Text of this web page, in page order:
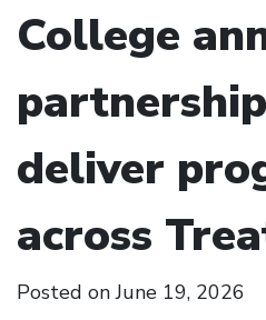
College
deliver
across
Posted onJune 19, 2026